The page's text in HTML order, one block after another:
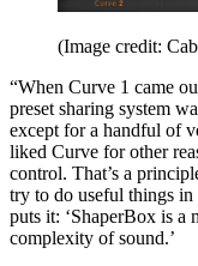
(Image credit:
“When Curve 1 came
preset sharing system
except for a handful of
liked Curve for other
control. That’s a
try to do useful things
puts it: ‘ShaperBox is a
complexity of sound.’